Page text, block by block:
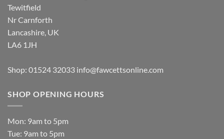
Tewitfield
Nr Carnforth
Lancashire, UK
LA6 1JH
Shop: 01524 32033 info@fawcettsonline.com
SHOP OPENING HOURS
Mon: 9am to 5pm
Tue: 9am to 5pm